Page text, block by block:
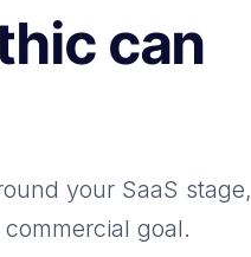
can
your SaaS stage,
goal.